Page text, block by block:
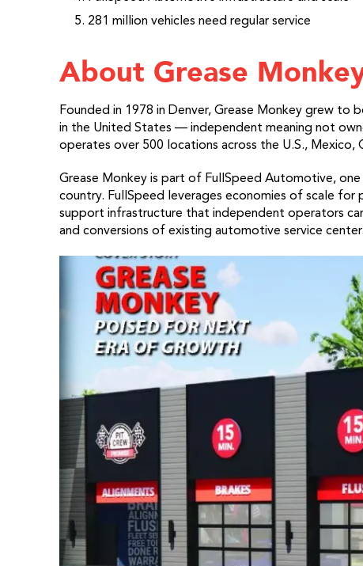
281 million vehicles need regular service
About Grease
Founded in 1978 in Denver, Grease Monkey grew to
in the United States — independent meaning not
operates over 500 locations across the U.S., Mexico,
Grease Monkey is part of FullSpeed Automotive,
country. FullSpeed leverages economies of scale for
support infrastructure that independent operators
and conversions of existing automotive service